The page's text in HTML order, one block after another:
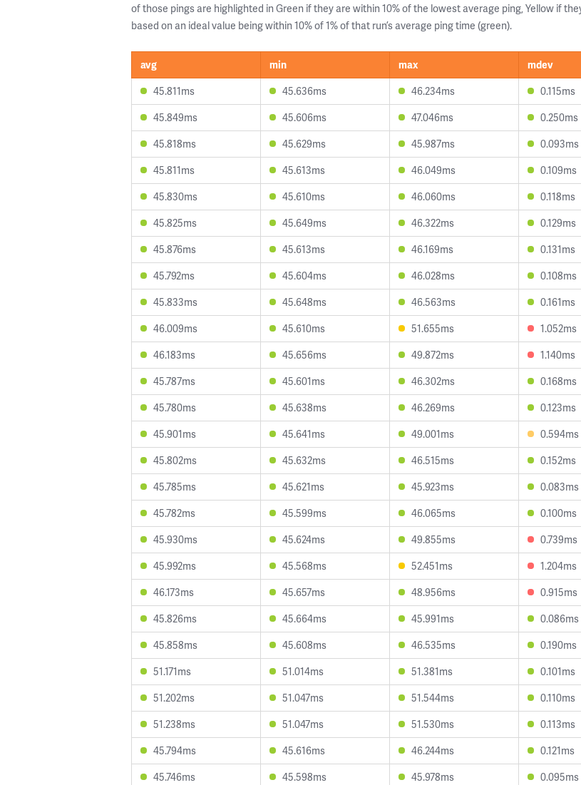
of those pings are highlighted in Green if they are within 10% of the lowest average ping, Yellow if
based on an ideal value being within 10% of 1% of that run’s average ping time (green).
avg min max mdev
45.811ms
45.636ms 46.234ms 0.115ms
45.849ms
45.606ms 47.046ms 0.250ms
45.818ms
45.629ms 45.987ms 0.093ms
45.811ms
45.613ms 46.049ms 0.109ms
45.830ms
45.610ms 46.060ms 0.118ms
45.825ms
45.649ms 46.322ms 0.129ms
45.876ms
45.613ms 46.169ms 0.131ms
45.792ms
45.604ms 46.028ms 0.108ms
45.833ms
45.648ms 46.563ms 0.161ms
46.009ms
45.610ms 51.655ms 1.052ms
46.183ms
45.656ms 49.872ms 1.140ms
45.787ms
45.601ms 46.302ms 0.168ms
45.780ms
45.638ms 46.269ms 0.123ms
45.901ms
45.641ms 49.001ms 0.594ms
45.802ms
45.632ms 46.515ms 0.152ms
45.785ms
45.621ms 45.923ms 0.083ms
45.782ms
45.599ms 46.065ms 0.100ms
45.930ms
45.624ms 49.855ms 0.739ms
45.992ms
45.568ms 52.451ms 1.204ms
46.173ms
45.657ms 48.956ms 0.915ms
45.826ms
45.664ms 45.991ms 0.086ms
45.858ms
45.608ms 46.535ms 0.190ms
51.171ms
51.014ms 51.381ms 0.101ms
51.202ms
51.047ms 51.544ms 0.110ms
51.238ms
51.047ms 51.530ms 0.113ms
45.794ms
45.616ms 46.244ms 0.121ms
45.746ms
45.598ms 45.978ms 0.095ms